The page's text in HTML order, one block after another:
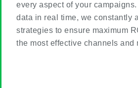
every aspect of your
data in real time, we constantly
strategies to ensure maximum
the most effective channels and